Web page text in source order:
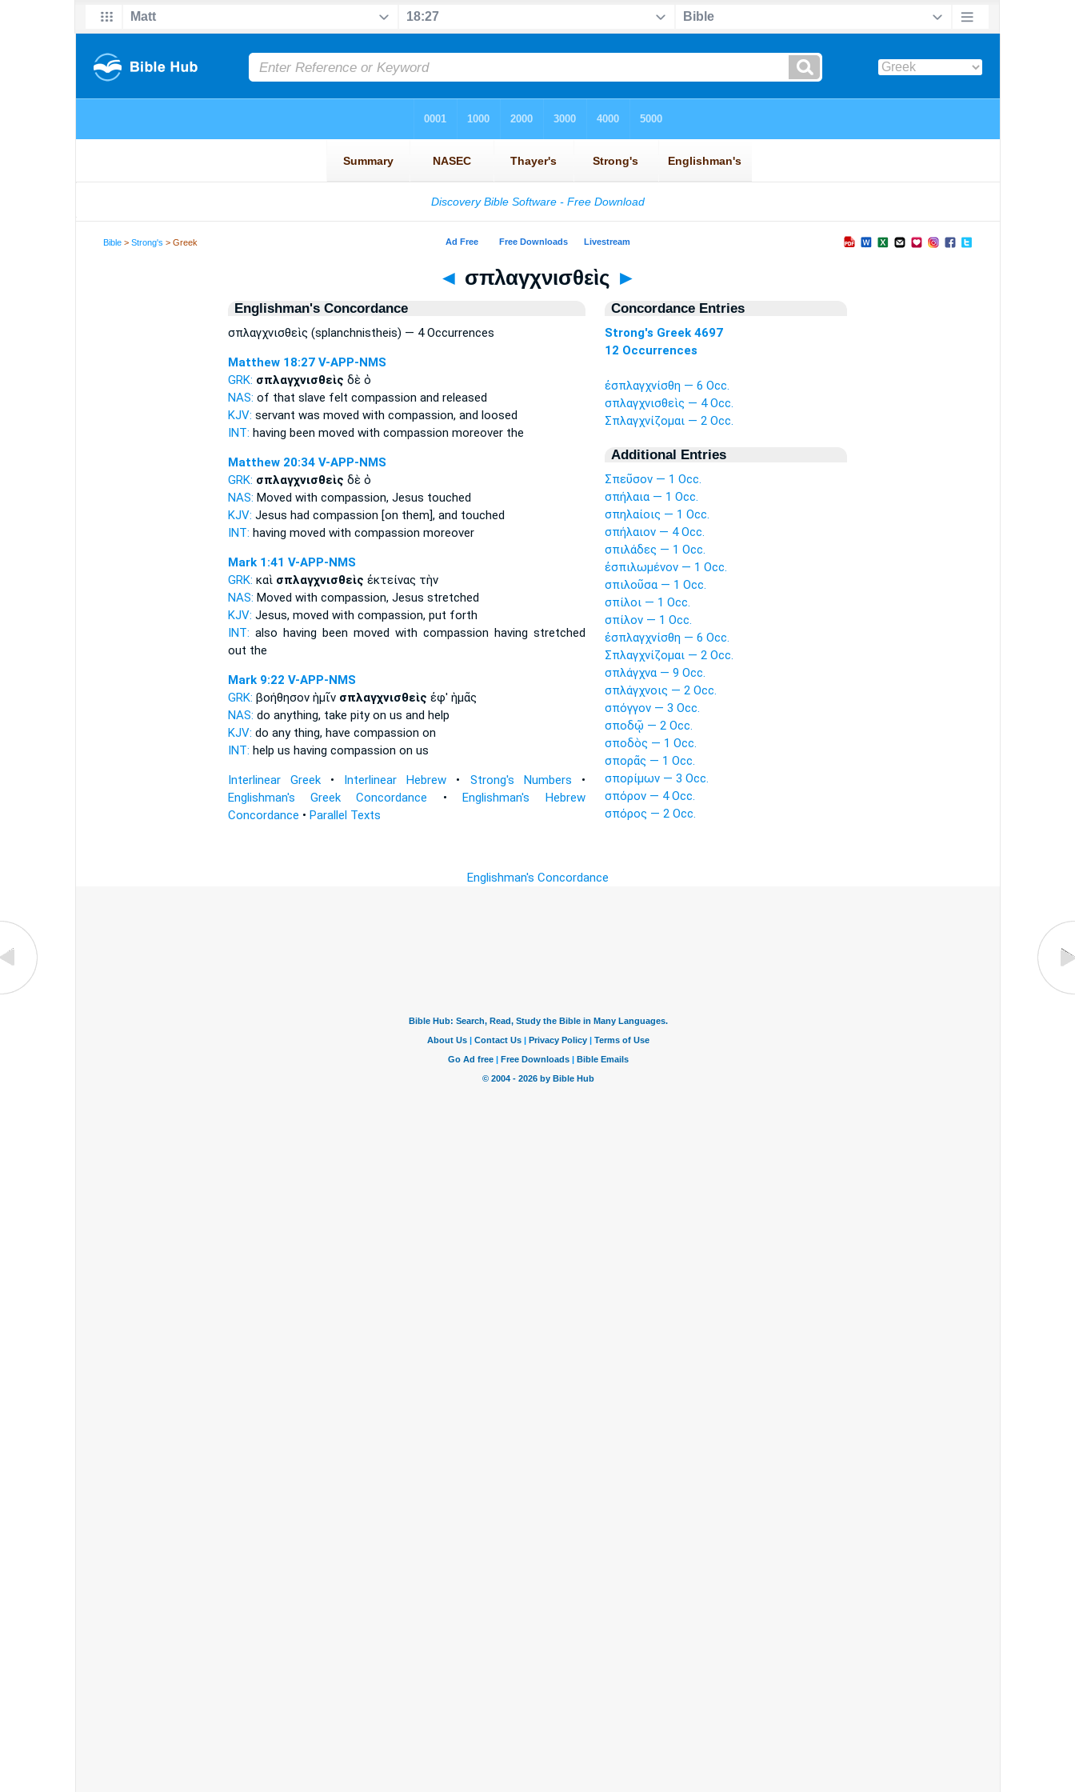
Bible >Strong's > Greek
◄ σπλαγχνισθεὶς ►
Englishman's Concordance
σπλαγχνισθεὶς (splanchnistheis) — 4 Occurrences
Matthew 18:27 V-APP-NMS
GRK: σπλαγχνισθεὶς δὲ ὁ
NAS: of that slave felt compassion and released
KJV: servant was moved with compassion,and loosed
INT: having been moved with compassion moreover the
Matthew 20:34 V-APP-NMS
GRK: σπλαγχνισθεὶς δὲ ὁ
NAS: Moved with compassion,Jesus touched
KJV: Jesus had compassion [on them], and touched
INT: having moved with compassion moreover
Mark 1:41 V-APP-NMS
GRK: καὶ σπλαγχνισθεὶς ἐκτείνας τὴν
NAS: Moved with compassion,Jesus stretched
KJV: Jesus, moved with compassion,put forth
INT: also having been moved with compassion having stretched
out the
Mark 9:22 V-APP-NMS
GRK: βοήθησον ἡμῖν σπλαγχνισθεὶς ἐφ' ἡμᾶς
NAS: do anything, take pityon us and help
KJV: do any thing, have compassion on
INT: help us having compassion on us
Interlinear Greek• Interlinear Hebrew • Strong's Numbers •
Englishman's Greek Concordance •Englishman's Hebrew
Concordance • Parallel Texts
Concordance Entries
Strong's Greek 4697
12 Occurrences
ἐσπλαγχνίσθη — 6 Occ.
σπλαγχνισθεὶς — 4 Occ.
Σπλαγχνίζομαι — 2 Occ.
Additional Entries
Σπεῦσον — 1 Occ.
σπήλαια — 1 Occ.
σπηλαίοις — 1 Occ.
σπήλαιον — 4 Occ.
σπιλάδες — 1 Occ.
ἐσπιλωμένον — 1 Occ.
σπιλοῦσα — 1 Occ.
σπίλοι — 1 Occ.
σπίλον — 1 Occ.
ἐσπλαγχνίσθη — 6 Occ.
Σπλαγχνίζομαι — 2 Occ.
σπλάγχνα — 9 Occ.
σπλάγχνοις — 2 Occ.
σπόγγον — 3 Occ.
σποδῷ — 2 Occ.
σποδὸς — 1 Occ.
σπορᾶς — 1 Occ.
σπορίμων — 3 Occ.
σπόρον — 4 Occ.
σπόρος — 2 Occ.
Englishman's Concordance